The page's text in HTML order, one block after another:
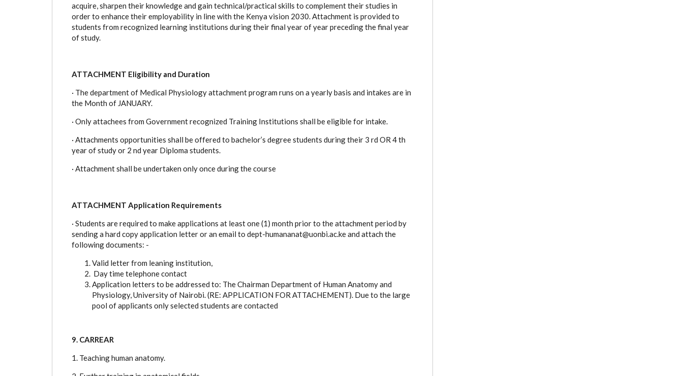
acquire, sharpen their knowledge and gain technical/practical skills to complement their studies in
order to enhance their employability in line with the Kenya vision 2030. Attachment is provided to
students from recognized learning institutions during their final year of year preceding the final year
of study.
ATTACHMENT Eligibility and Duration
· The department of Medical Physiology attachment program runs on a yearly basis and intakes are in
the Month of JANUARY.
· Only attachees from Government recognized Training Institutions shall be eligible for intake.
· Attachments opportunities shall be offered to bachelor’s degree students during their 3 rd OR 4 th
year of study or 2 nd year Diploma students.
· Attachment shall be undertaken only once during the course
ATTACHMENT Application Requirements
· Students are required to make applications at least one (1) month prior to the attachment period by
sending a hard copy application letter or an email to dept-humananat@uonbi.ac.ke and attach the
following documents: -
Valid letter from leaning institution,
Day time telephone contact
Application letters to be addressed to: The Chairman Department of Human Anatomy and
Physiology, University of Nairobi. (RE: APPLICATION FOR ATTACHEMENT). Due to the large
pool of applicants only selected students are contacted
9. CARREAR
1. Teaching human anatomy.